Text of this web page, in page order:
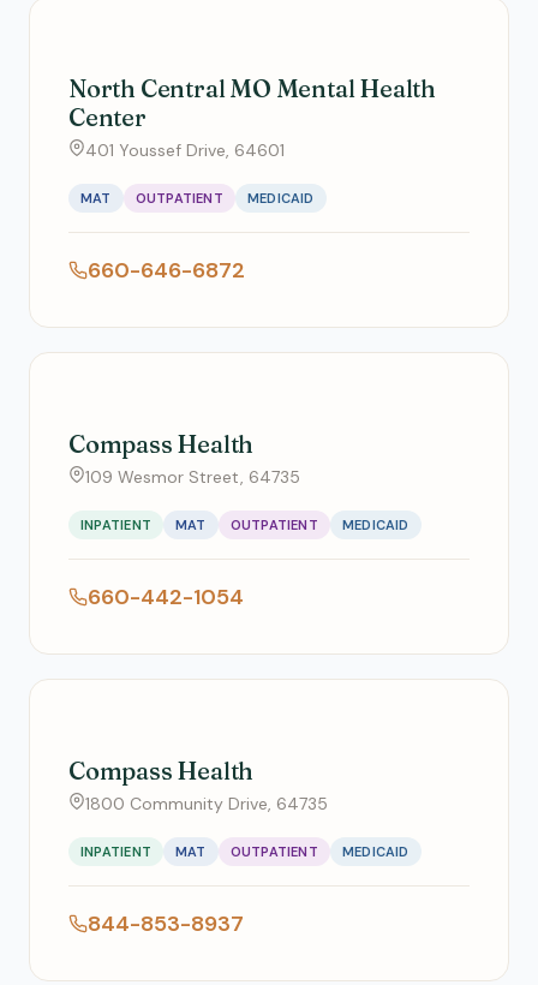
North Central MO Mental Health
Center
401 Youssef Drive, 64601
MAT OUTPATIENT MEDICAID
660-646-6872
Compass Health
109 Wesmor Street, 64735
INPATIENT MAT OUTPATIENT MEDICAID
660-442-1054
Compass Health
1800 Community Drive, 64735
INPATIENT MAT OUTPATIENT MEDICAID
844-853-8937